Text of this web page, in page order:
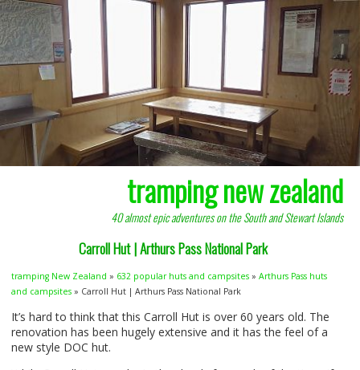
tramping new zealand
40 almost epic adventures on the South and Stewart Islands
Carroll Hut | Arthurs Pass National Park
tramping New Zealand » 632 popular huts and campsites » Arthurs Pass huts
and campsites » Carroll Hut | Arthurs Pass National Park
It’s hard to think that this Carroll Hut is over 60 years old. The
renovation has been hugely extensive and it has the feel of a
new style DOC hut.